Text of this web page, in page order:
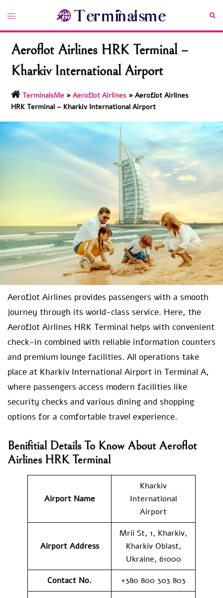
content
Toggle
Aeroflot Airlines HRK Terminal –
Kharkiv International Airport
TerminalsMe »Aeroflot Airlines »Aeroflot Airlines
HRK Terminal – Kharkiv International Airport
Aeroflot Airlines provides passengers with a smooth
journey through its world-class service. Here, the
Aeroflot Airlines HRK Terminal helps with convenient
check-in combined with reliable information counters
and premium lounge facilities. All operations take
place at Kharkiv International Airport in Terminal A,
where passengers access modern facilities like
security checks and various dining and shopping
options for a comfortable travel experience.
Benifitial Details To Know About Aeroflot
Airlines HRKTerminal
Airport Name
Kharkiv
International
Airport
Airport Address
Mrii St, 1, Kharkiv,
Kharkiv Oblast,
Ukraine, 61000
Contact No.
+380 800 303 803